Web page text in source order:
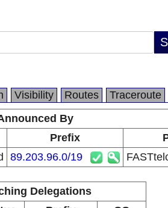
Visibility Routes
Traceroute
By
Prefix
89.203.96.0/19
Delegations